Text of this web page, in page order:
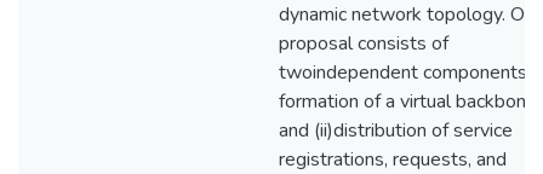
dynamic network topology. Our
proposal consists of
twoindependent components:
formation of a virtual backbone
and (ii)distribution of service
registrations, requests, and